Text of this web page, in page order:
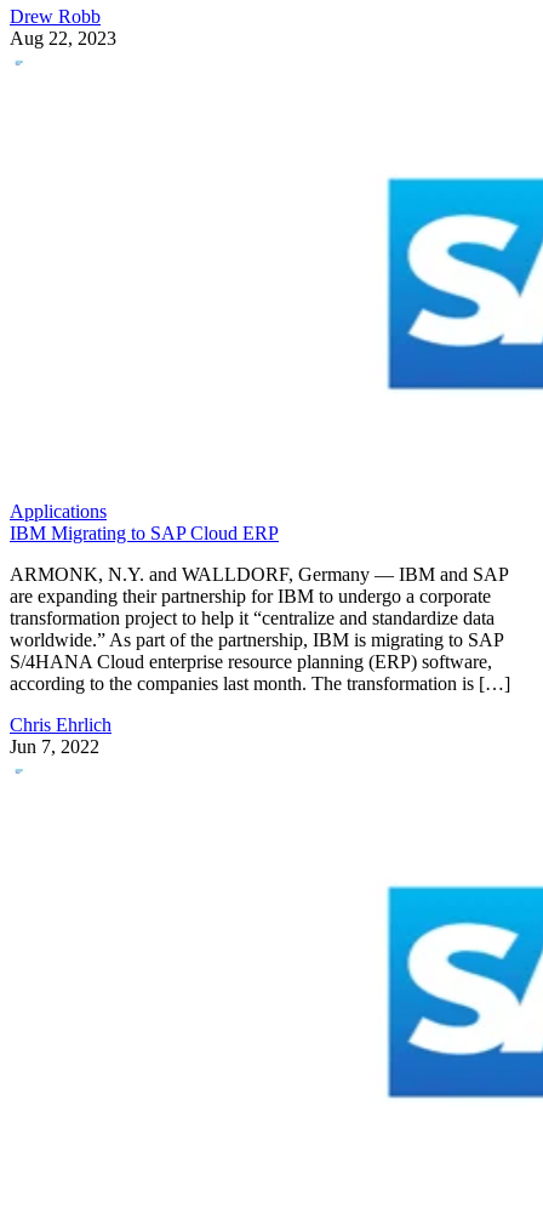
Drew Robb
Aug 22, 2023
Applications
IBM Migrating to SAP Cloud ERP
ARMONK, N.Y. and WALLDORF, Germany — IBM and SAP
are expanding their partnership for IBM to undergo a corporate
transformation project to help it “centralize and standardize data
worldwide.” As part of the partnership, IBM is migrating to SAP
S/4HANA Cloud enterprise resource planning (ERP) software,
according to the companies last month. The transformation is […]
Chris Ehrlich
Jun 7, 2022